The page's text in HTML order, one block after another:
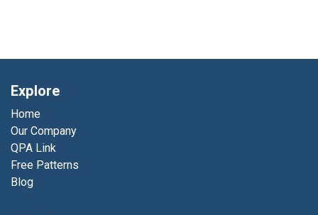
Explore
Home
Our Company
QPA Link
Free Patterns
Blog